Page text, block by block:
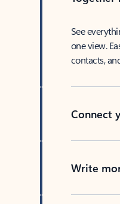
See
one view.
contacts,
Connect
Write